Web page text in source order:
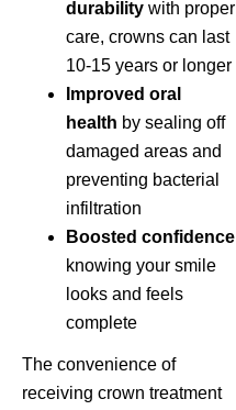
durability with proper
care, crowns can last
10-15 years or longer
Improved oral
health by sealing off
damaged areas and
preventing bacterial
infiltration
Boosted confidence
knowing your smile
looks and feels
complete
The convenience of
receiving crown treatment